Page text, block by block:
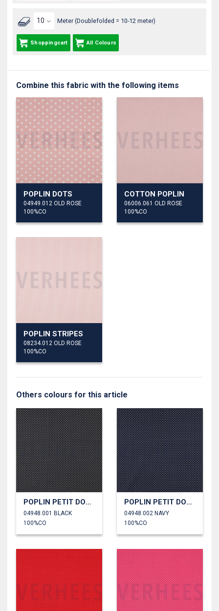
Meter (Doublefolded = 10-12 meter)
Shoppingcart All Colours
Combine this fabric with the following items
POPLIN DOTS
04949.012 OLD ROSE
100%CO
COTTON POPLIN
06006.061 OLD ROSE
100%CO
POPLIN STRIPES
08234.012 OLD ROSE
100%CO
Others colours for this article
POPLIN PETIT DOTS
04948.001 BLACK
100%CO
POPLIN PETIT DOTS
04948.002 NAVY
100%CO